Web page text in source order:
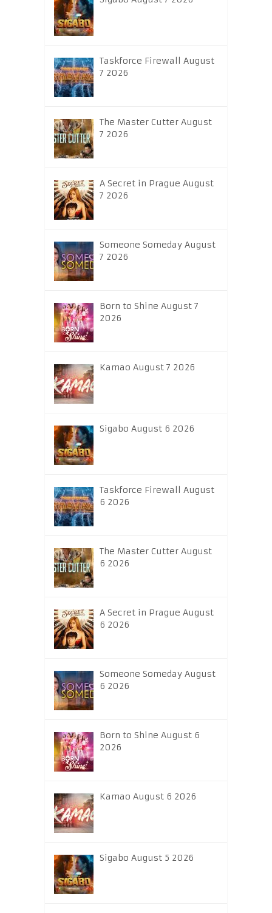
Taskforce Firewall August
7 2026
The Master Cutter August
7 2026
A Secret in Prague August
7 2026
Someone Someday August
7 2026
Born to Shine August 7
2026
Kamao August 7 2026
Sigabo August 6 2026
Taskforce Firewall August
6 2026
The Master Cutter August
6 2026
A Secret in Prague August
6 2026
Someone Someday August
6 2026
Born to Shine August 6
2026
Kamao August 6 2026
Sigabo August 5 2026